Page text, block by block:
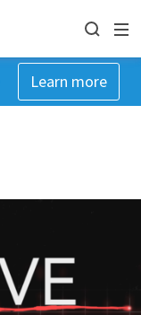
Learn more